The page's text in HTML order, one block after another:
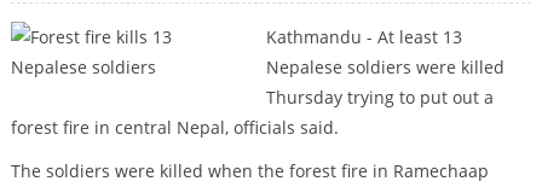
Kathmandu - At least 13
Nepalese soldiers were killed
Thursday trying to put out a
forest fire in central Nepal, officials said.
The soldiers were killed when the forest fire in Ramechaap